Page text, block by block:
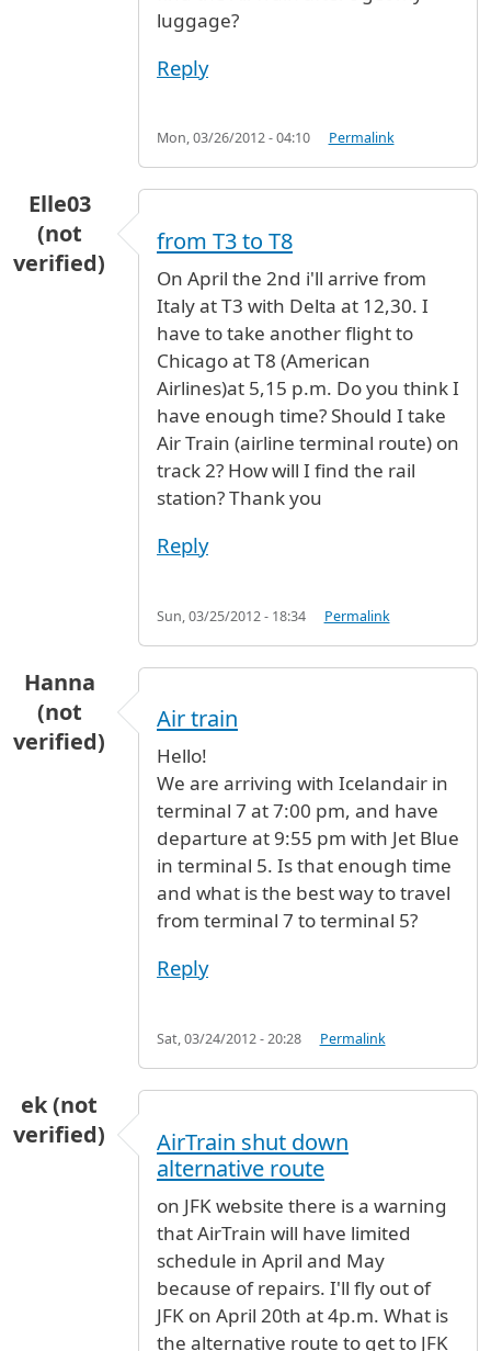
luggage?
Reply
Mon, 03/26/2012 - 04:10 Permalink
Elle03
(not
verified)
from T3 to T8
On April the 2nd i'll arrive from
Italy at T3 with Delta at 12,30. I
have to take another flight to
Chicago at T8 (American
Airlines)at 5,15 p.m. Do you think I
have enough time? Should I take
Air Train (airline terminal route) on
track 2? How will I find the rail
station? Thank you
Reply
Sun, 03/25/2012 - 18:34 Permalink
Hanna
(not
verified)
Air train
Hello!
We are arriving with Icelandair in
terminal 7 at 7:00 pm, and have
departure at 9:55 pm with Jet Blue
in terminal 5. Is that enough time
and what is the best way to travel
from terminal 7 to terminal 5?
Reply
Sat, 03/24/2012 - 20:28 Permalink
ek (not
verified)
AirTrain shut down
alternative route
on JFK website there is a warning
that AirTrain will have limited
schedule in April and May
because of repairs. I'll fly out of
JFK on April 20th at 4p.m. What is
the alternative route to get to JFK